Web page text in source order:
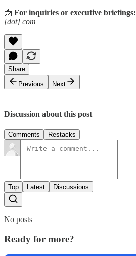
📩 For inquiries or executive briefings:
[dot] com
Share
Previous
Next
Discussion about this post
Comments Restacks
Top Latest Discussions
No posts
Ready for more?